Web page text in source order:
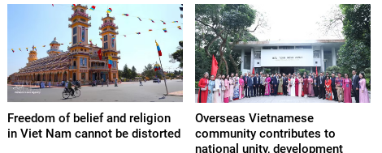
Freedom of belief and religion
in Viet Nam cannot be distorted
Overseas Vietnamese
community contributes to
national unity, development